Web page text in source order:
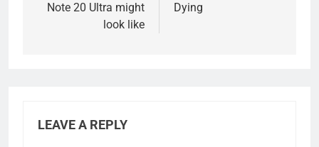
Note 20 Ultra might
look like
Dying
LEAVE A REPLY